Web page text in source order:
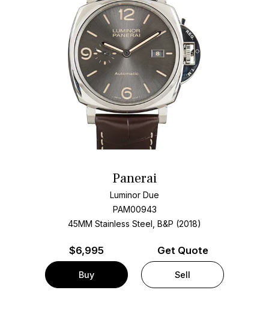
Panerai
Luminor Due
PAM00943
45MM Stainless Steel, B&P (2018)
$6,995
Buy
Get Quote
Sell